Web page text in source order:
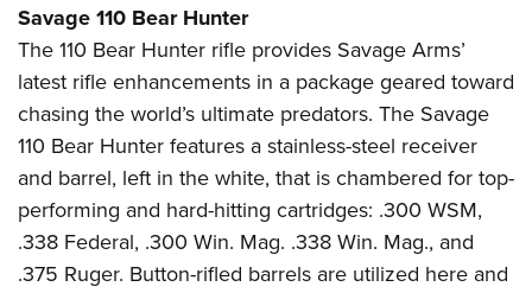
Savage 110 Bear Hunter
The 110 Bear Hunter rifle provides Savage Arms’
latest rifle enhancements in a package geared toward
chasing the world’s ultimate predators. The Savage
110 Bear Hunter features a stainless-steel receiver
and barrel, left in the white, that is chambered for top-
performing and hard-hitting cartridges: .300 WSM,
.338 Federal, .300 Win. Mag. .338 Win. Mag., and
.375 Ruger. Button-rifled barrels are utilized here and